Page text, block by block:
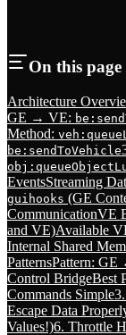
On this page
Architecture
GE → VE:
Method:
be:sendToVehicle
EventsStreaming
guihooks (GE
CommunicationVE
and VE)Available
Internal Shared
PatternsPattern: GE
Control BridgeBest
Commands Simple
Escape Data
Values!)6. Throttle